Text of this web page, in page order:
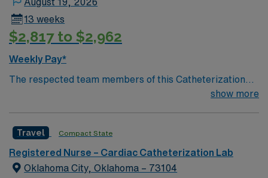
13 weeks
$2,817 to $2,962
Weekly Pay*
The respected team members of this Catheterization
Lab are looking for a team-playing, caring RN to join
giving model based on high-level patient outcomes, this
unit seeks a well-regarded Cath Lab RN to become a
member of this driven team of caregivers.
show more
Travel Compact State
Registered Nurse – Cardiac Catheterization Lab
Oklahoma City, Oklahoma – 73104